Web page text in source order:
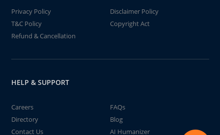
Privacy Policy
Disclaimer Policy
T&C Policy
Copyright Act
Refund & Cancellation
HELP & SUPPORT
Careers
FAQs
Directory
Blog
Contact Us
AI Humanizer